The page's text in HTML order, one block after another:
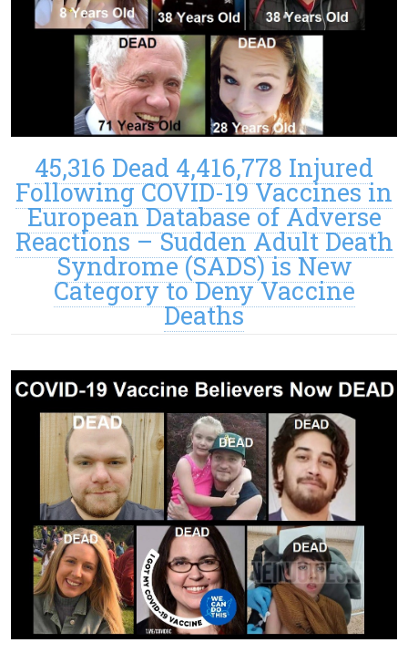
45,316 Dead 4,416,778 Injured
Following COVID-19 Vaccines in
European Database of Adverse
Reactions – Sudden Adult Death
Syndrome (SADS) is New
Category to Deny Vaccine
Deaths